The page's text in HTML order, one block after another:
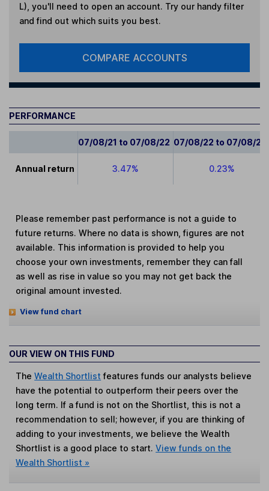
L) , you'll need to open an account. Try our handy filter
and find out which suits you best.
COMPARE ACCOUNTS
PERFORMANCE
07/08/21 to 07/08/22 07/08/22 to 07/08/23
Annual return 3.47% 0.23%
Please remember past performance is not a guide to
future returns. Where no data is shown, figures are not
available. This information is provided to help you
choose your own investments, remember they can fall
as well as rise in value so you may not get back the
original amount invested.
View fund chart
OUR VIEW ON THIS FUND
TheWealth Shortlist features funds our analysts believe
have the potential to outperform their peers over the
long term. If a fund is not on the Shortlist, this is not a
recommendation to sell; however, if you are thinking of
adding to your investments, we believe the Wealth
Shortlist is a good place to start.View funds on the
Wealth Shortlist »